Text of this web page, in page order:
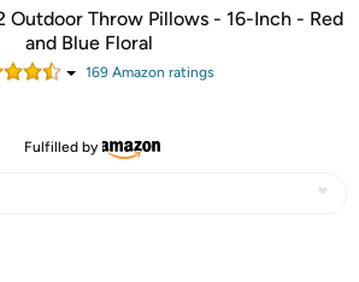
Outdoor Throw Pillows - 16-Inch - Red
and Blue Floral
169Amazon ratings
Fulfilled by